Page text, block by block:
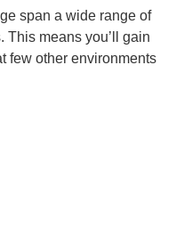
span a wide range of
This means you’ll gain
few other environments